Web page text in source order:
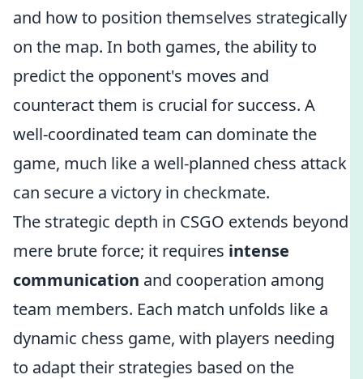
and how to position themselves strategically
on the map. In both games, the ability to
predict the opponent's moves and
counteract them is crucial for success. A
well-coordinated team can dominate the
game, much like a well-planned chess attack
can secure a victory in checkmate.
The strategic depth in CSGO extends beyond
mere brute force; it requires intense
communication and cooperation among
team members. Each match unfolds like a
dynamic chess game, with players needing
to adapt their strategies based on the